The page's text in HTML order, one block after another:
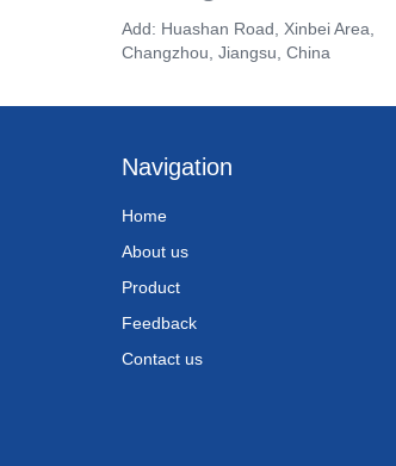
Add: Huashan Road, Xinbei Area,
Changzhou, Jiangsu, China
Navigation
Home
About us
Product
Feedback
Contact us